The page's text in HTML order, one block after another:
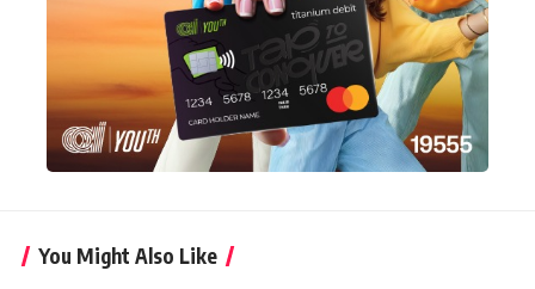
You Might Also Like